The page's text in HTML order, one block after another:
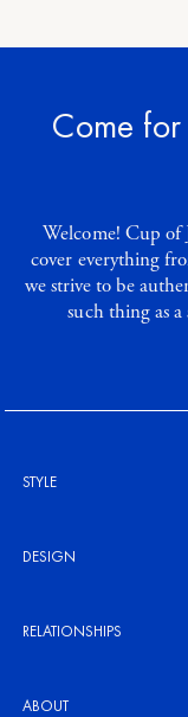
Come
Welcome! Cup of
cover everything
we strive to be
such thing as
STYLE
DESIGN
RELATIONSHIPS
ABOUT